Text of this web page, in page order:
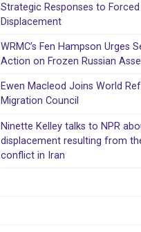
Strategic Responses to Forced
Displacement
WRMC’s Fen Hampson Urges
Action on Frozen Russian
Ewen Macleod Joins World
Migration Council
Ninette Kelley talks to NPR
displacement resulting from
conflict in Iran